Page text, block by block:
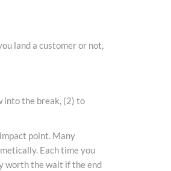
land a customer or not,
into the break, (2) to
point. Many
Each time you
worth the wait if the end